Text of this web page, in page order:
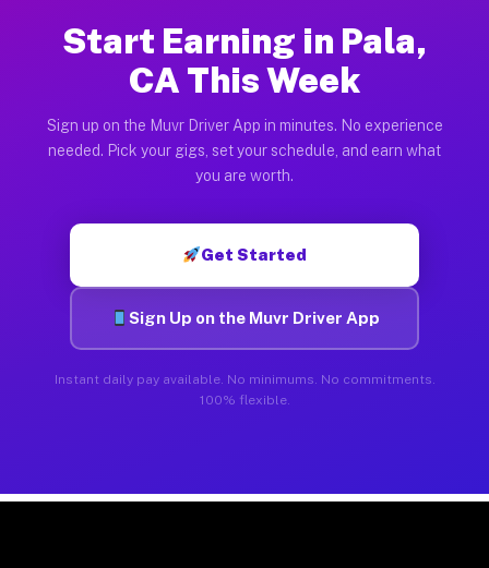
Start Earning in Pala,
CA This Week
Sign up on the Muvr Driver App in minutes. No experience
needed. Pick your gigs, set your schedule, and earn what
you are worth.
Get Started
Sign Up on the Muvr Driver App
Instant daily pay available. No minimums. No commitments.
100% flexible.